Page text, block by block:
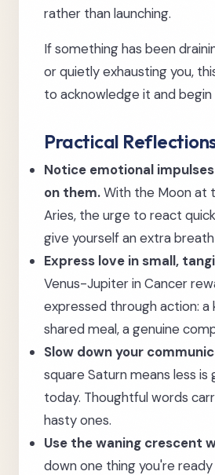
rather than launching.
If something has been
or quietly exhausting you,
to acknowledge it and
Practical
Notice emotional
on them.With the Moon at
Aries, the urge to react
give yourself an extra
Express love in small,
Venus-Jupiter in Cancer
expressed through action: a
shared meal, a genuine
Slow down your
square Saturn means less is
today. Thoughtful words
hasty ones.
Use the waning crescent
down one thing you're